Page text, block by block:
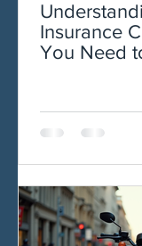
Insurance
You Need